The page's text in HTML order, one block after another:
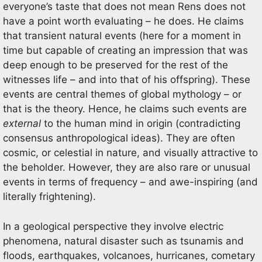
everyone’s taste that does not mean Rens does not
have a point worth evaluating – he does. He claims
that transient natural events (here for a moment in
time but capable of creating an impression that was
deep enough to be preserved for the rest of the
witnesses life – and into that of his offspring). These
events are central themes of global mythology – or
that is the theory. Hence, he claims such events are
external to the human mind in origin (contradicting
consensus anthropological ideas). They are often
cosmic, or celestial in nature, and visually attractive to
the beholder. However, they are also rare or unusual
events in terms of frequency – and awe-inspiring (and
literally frightening).
In a geological perspective they involve electric
phenomena, natural disaster such as tsunamis and
floods, earthquakes, volcanoes, hurricanes, cometary